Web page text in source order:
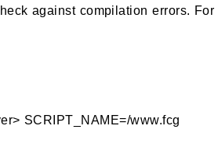
against compilation errors. For
SCRIPT_NAME=/www.fcg